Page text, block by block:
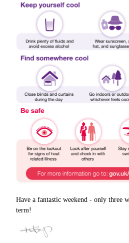
Have a fantastic weekend - only three
term!